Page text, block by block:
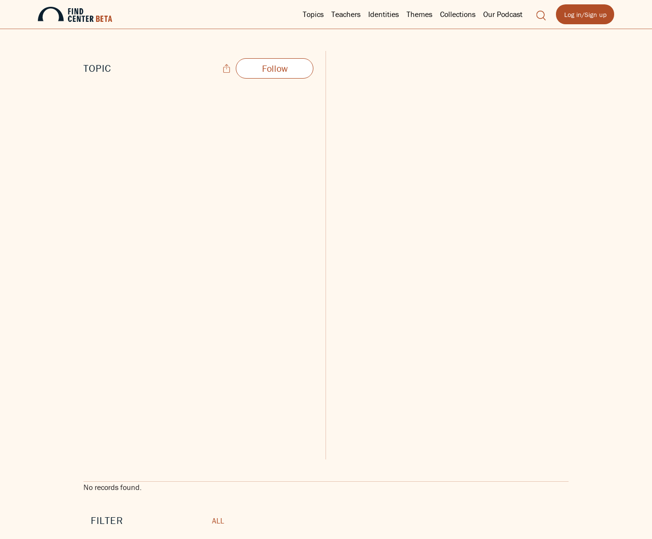
Topics Teachers Identities Themes Collections Our Podcast Log in/Sign up
TOPIC Follow
No records found.
FILTER ALL